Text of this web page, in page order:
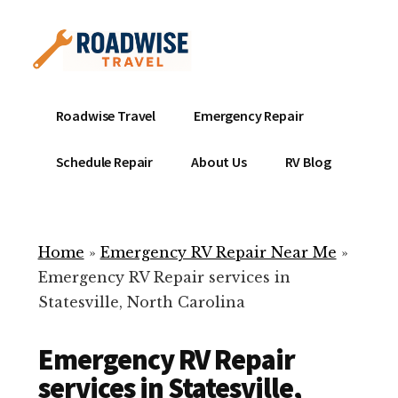
content
menu
Mobile
Service
Repair
ready
help
your
Roadwise Travel Emergency Repair
Schedule Repair About Us RV Blog
Home » Emergency RV Repair Near Me »
Emergency RV Repair services in
Statesville, North Carolina
Emergency RV Repair
services in Statesville,